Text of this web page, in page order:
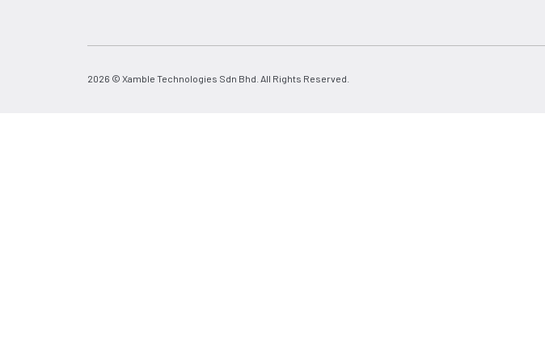
2026 © Xamble Technologies Sdn Bhd. All Rights Reserved.